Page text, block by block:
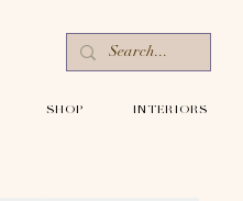
-SHOP- -INTERIORS-